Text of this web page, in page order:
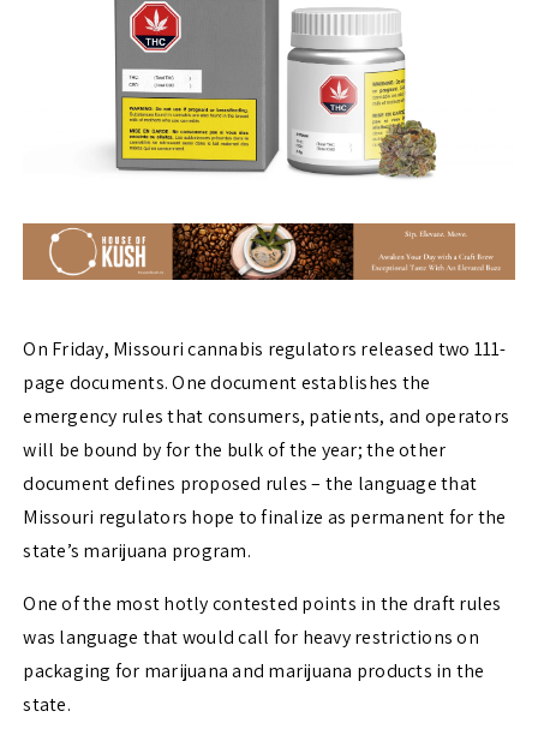
On Friday, Missouri cannabis regulators released two 111-
page documents. One document establishes the
emergency rules that consumers, patients, and operators
will be bound by for the bulk of the year; the other
document defines proposed rules – the language that
Missouri regulators hope to finalize as permanent for the
state’s marijuana program.
One of the most hotly contested points in the draft rules
was language that would call for heavy restrictions on
packaging for marijuana and marijuana products in the
state.